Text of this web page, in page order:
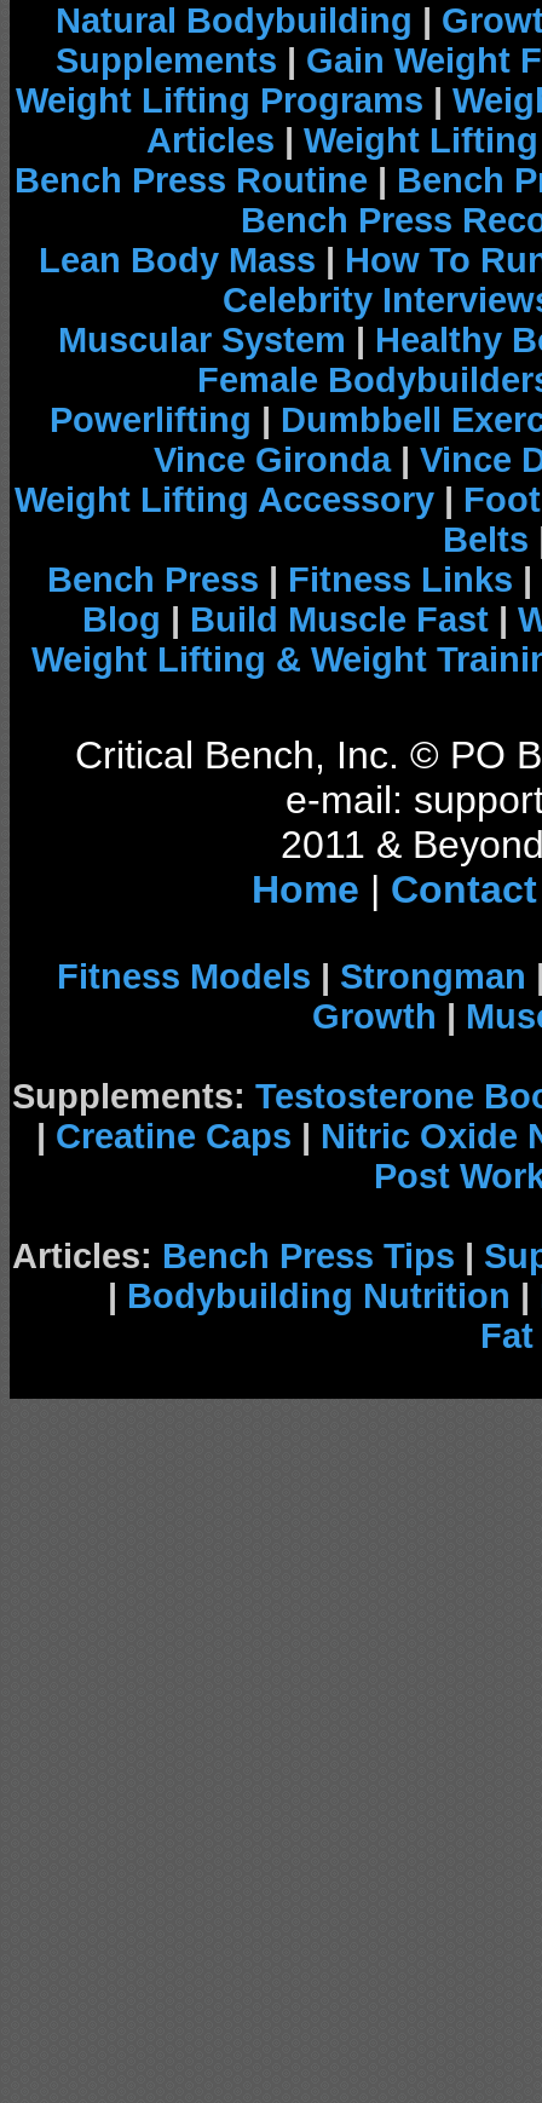
Natural Bodybuilding |
Supplements | Gain Weight
Weight Lifting Programs |
Articles | Weight
Bench Press Routine | Bench
Bench Press
Lean Body Mass | How To
Celebrity
Muscular System | Healthy
Female
Powerlifting | Dumbbell
Vince Gironda| Vince
Weight Lifting Accessory |
Belts
Bench Press | Fitness Links |
Blog | Build Muscle Fast |
Weight Lifting & Weight
Critical Bench, Inc. © PO
e-mail:
2011 &
Home | Contact
Fitness Models | Strongman
Growth |
Supplements: Testosterone
| Creatine Caps | Nitric Oxide
Post
Articles: Bench Press Tips |
| Bodybuilding Nutrition |